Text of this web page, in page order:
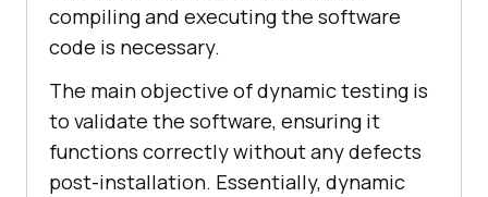
compiling and executing the software
code is necessary.
The main objective of dynamic testing is
to validate the software, ensuring it
functions correctly without any defects
post-installation. Essentially, dynamic